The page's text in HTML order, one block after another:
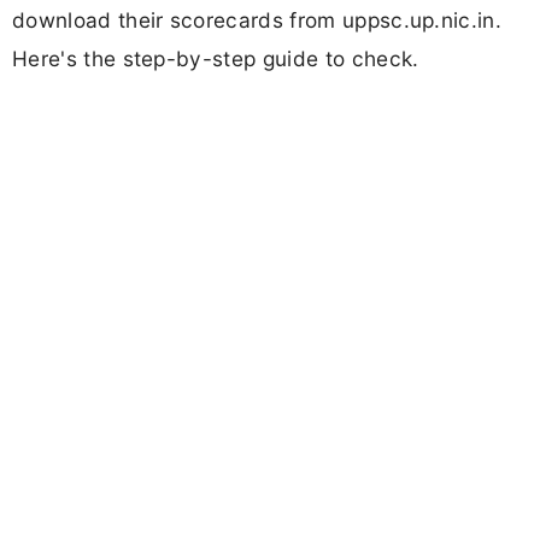
download their scorecards from uppsc.up.nic.in.
Here's the step-by-step guide to check.